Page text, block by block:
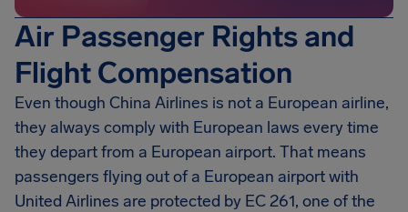
Air Passenger Rights and
Flight Compensation
Even though China Airlines is not a European airline,
they always comply with European laws every time
they depart from a European airport. That means
passengers flying out of a European airport with
United Airlines are protected by EC 261, one of the